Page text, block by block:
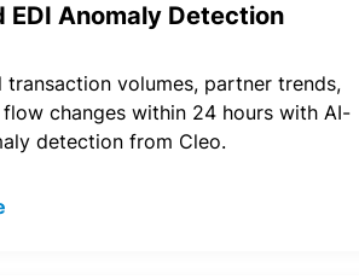
EDI Anomaly Detection
transaction volumes, partner trends,
changes within 24 hours with AI-
detection from Cleo.